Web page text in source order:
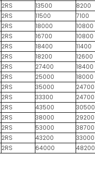
2RS 13500 8200
2RS 11500 7100
2RS 18000 10800
2RS 16700 10800
2RS 18400 11400
2RS 18200 12600
2RS 27400 18400
2RS 25000 18000
2RS 35000 24700
2RS 33300 24700
2RS 43500 30500
2RS 38000 29200
2RS 53000 38700
2RS 43200 33000
2RS 64000 48200